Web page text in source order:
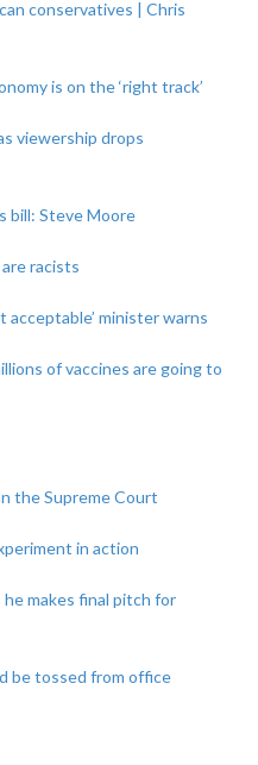
conservatives | Chris
is on the ‘right track’
viewership drops
bill: Steve Moore
racists
acceptable’ minister warns
of vaccines are going to
the Supreme Court
in action
he makes final pitch for
be tossed from office